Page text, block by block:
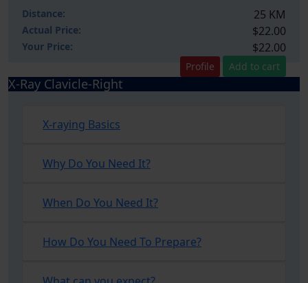
Distance: 25 KM
Actual Price: $22.00
Your Price: $22.00
Profile Add to cart
X-Ray Clavicle-Right
X-raying Basics
Why Do You Need It?
When Do You Need It?
How Do You Need To Prepare?